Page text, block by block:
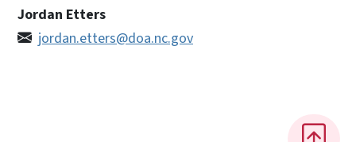
Jordan Etters
jordan.etters@doa.nc.gov